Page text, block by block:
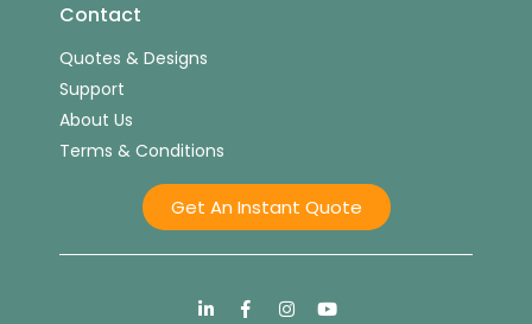
Contact
Quotes & Designs
Support
About Us
Terms & Conditions
Get An Instant Quote